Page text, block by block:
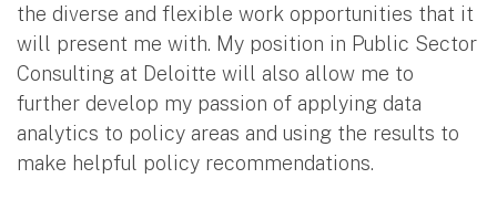
the diverse and flexible work opportunities that it
will present me with. My position in Public Sector
Consulting at Deloitte will also allow me to
further develop my passion of applying data
analytics to policy areas and using the results to
make helpful policy recommendations.